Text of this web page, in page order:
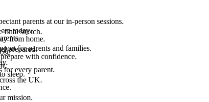
today.
for parents and families.
parents at our in-person sessions.
from home.
with confidence.
sleep.
final stretch.
prepared.
for every parent.
the UK.
mission.